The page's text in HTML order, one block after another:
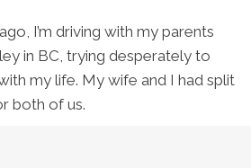
I’m driving with my parents
in BC, trying desperately to
my life. My wife and I had split
both of us.